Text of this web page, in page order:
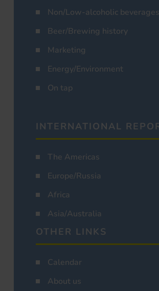
Non/Low-alcoholic beverages
Beer/Brewing history
Marketing
Energy/Environment
On tap
INTERNATIONAL
The Americas
Europe/Russia
Africa
Asia/Australia
OTHER LINKS
Calendar
About us